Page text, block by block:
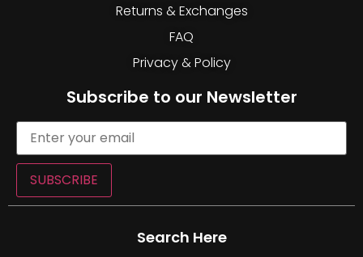
Returns & Exchanges
FAQ
Privacy & Policy
Subscribe to our Newsletter
SUBSCRIBE
Search Here